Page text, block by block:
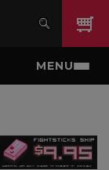
MENU